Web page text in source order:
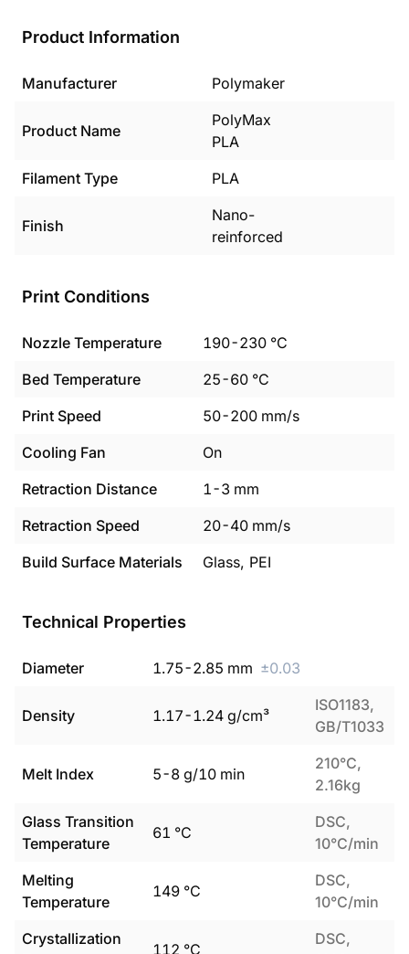
Product Information
Manufacturer Polymaker
Product Name
PolyMax
PLA
Filament Type
PLA
Finish
Nano-
reinforced
Print Conditions
Nozzle Temperature 190-230 °C
Bed Temperature
25-60 °C
Print Speed
50-200 mm/s
Cooling Fan
On
Retraction Distance
1-3 mm
Retraction Speed
20-40 mm/s
Build Surface Materials
Glass, PEI
Technical Properties
Diameter 1.75-2.85 mm ±0.03
Density 1.17-1.24 g/cm³
ISO1183,
GB/T1033
Melt Index 5-8 g/10 min
210°C,
2.16kg
Glass Transition
Temperature
61 °C
DSC,
10°C/min
Melting
Temperature
149 °C
DSC,
10°C/min
Crystallization
112 °C
DSC,